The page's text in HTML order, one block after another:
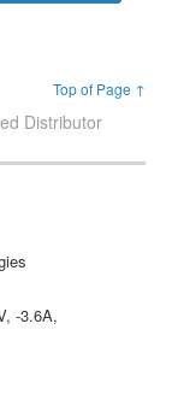
Top of Page ↑
Distributor
-3.6A,